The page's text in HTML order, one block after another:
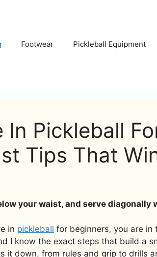
Footwear Pickleball Equipment
In Pickleball
Tips That
your waist, and serve diagonally
in pickleball for beginners, you are in
I know the exact steps that build a
it down, from rules and grip to drills